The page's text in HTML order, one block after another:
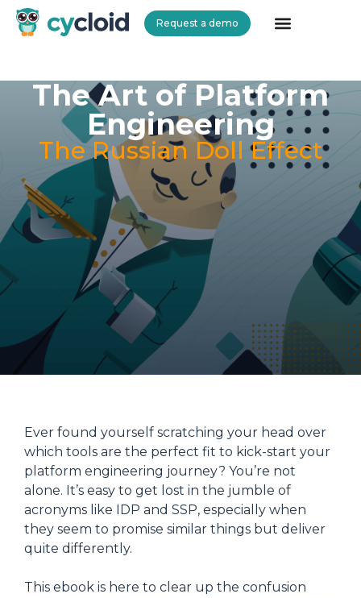
Request a demo
The Art of Platform
Engineering
The Russian Doll Effect
Ever found yourself scratching your head over
which tools are the perfect fit to kick-start your
platform engineering journey? You’re not
alone. It’s easy to get lost in the jumble of
acronyms like IDP and SSP, especially when
they seem to promise similar things but deliver
quite differently.
This ebook is here to clear up the confusion